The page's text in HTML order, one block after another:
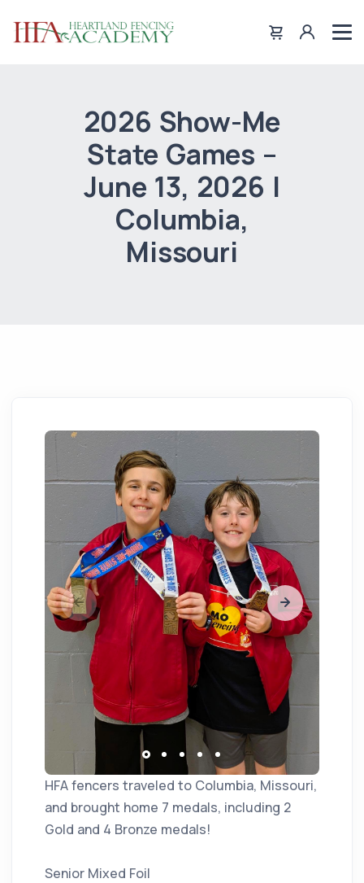
2026 Show-Me
State Games –
June 13, 2026 |
Columbia,
Missouri
HFA fencers traveled to Columbia, Missouri,
and brought home 7 medals, including 2
Gold and 4 Bronze medals!
Senior Mixed Foil